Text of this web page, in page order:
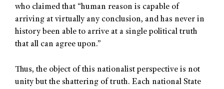
who claimed that “human reason is capable of
arriving at virtually any conclusion, and has never in
history been able to arrive at a single political truth
that all can agree upon.”
Thus, the object of this nationalist perspective is not
unity but the shattering of truth. Each national State